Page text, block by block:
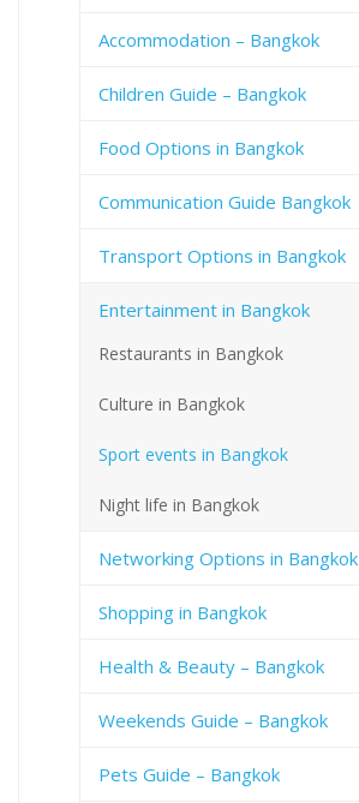
Accommodation – Bangkok
Children Guide – Bangkok
Food Options in Bangkok
Communication Guide Bangkok
Transport Options in Bangkok
Entertainment in Bangkok
Restaurants in Bangkok
Culture in Bangkok
Sport events in Bangkok
Night life in Bangkok
Networking Options in Bangkok
Shopping in Bangkok
Health & Beauty – Bangkok
Weekends Guide – Bangkok
Pets Guide – Bangkok